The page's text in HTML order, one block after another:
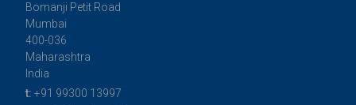
Bomanji Petit Road
Mumbai
400-036
Maharashtra
India
t: +91 99300 13997